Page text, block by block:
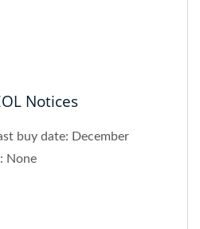
Notices
buy date: December
None